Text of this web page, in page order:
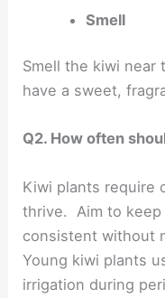
Smell
Smell the kiwi near
have a sweet,
Q2. How often
Kiwi plants require
thrive. Aim to keep
consistent without
Young kiwi plants
irrigation during